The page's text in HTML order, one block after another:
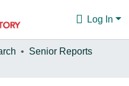
Log In
Senior Reports